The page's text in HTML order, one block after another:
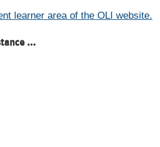
learner area of the OLI website.
...